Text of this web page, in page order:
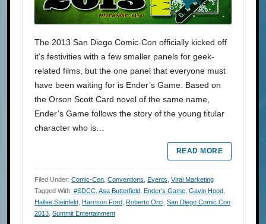
The 2013 San Diego Comic-Con officially kicked off
it’s festivities with a few smaller panels for geek-
related films, but the one panel that everyone must
have been waiting for is Ender’s Game. Based on
the Orson Scott Card novel of the same name,
Ender’s Game follows the story of the young titular
character who is…
READ MORE
Filed Under: Comic-Con Conventions Events Viral Marketing
Tagged With: #SDCC Asa Butterfield Ender's Game Gavin Hood
Hailee Steinfeld Harrison Ford Roberto Orci San Diego Comic Con
2013 Summit Entertainment